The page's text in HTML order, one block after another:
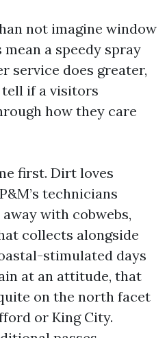
not imagine window
a speedy spray
service does greater,
tell if a visitors
how they care
first. Dirt loves
technicians
with cobwebs,
collects alongside
stimulated days
at an attitude, that
on the north facet
or King City.